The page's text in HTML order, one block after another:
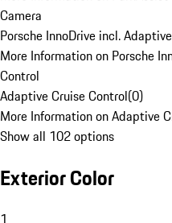
Camera
Porsche InnoDrive incl.
More Information on Porsche
Control
Adaptive Cruise Control(0)
More Information on Adaptive
Show all 102 options
Exterior Color
1